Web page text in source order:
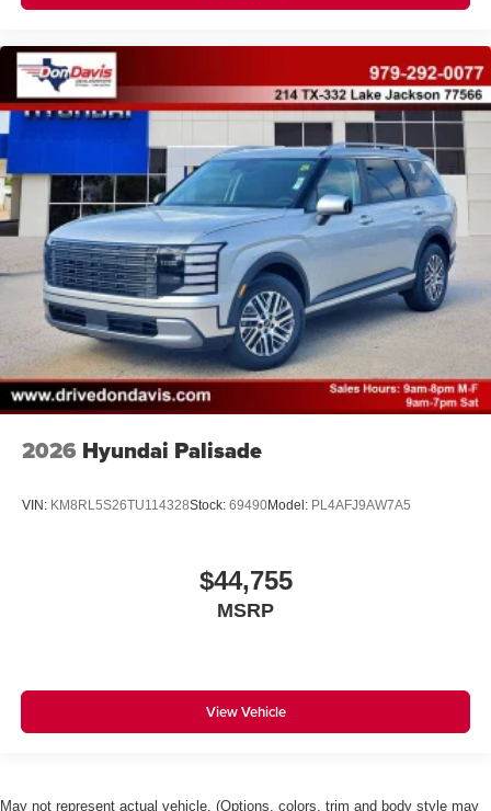
2026 Hyundai Palisade
VIN: KM8RL5S26TU114328Stock: 69490Model: PL4AFJ9AW7A5
$44,755
MSRP
View Vehicle
May not represent actual vehicle. (Options, colors, trim and body style may